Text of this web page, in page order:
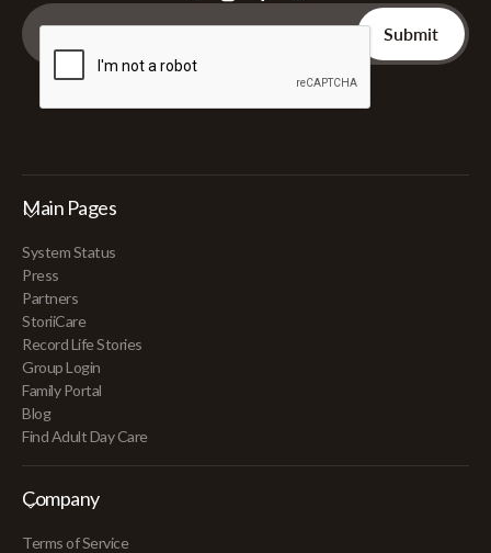
Main Pages
System Status
Press
Partners
StoriiCare
Record Life Stories
Group Login
Family Portal
Blog
Find Adult Day Care
Company
Terms of Service